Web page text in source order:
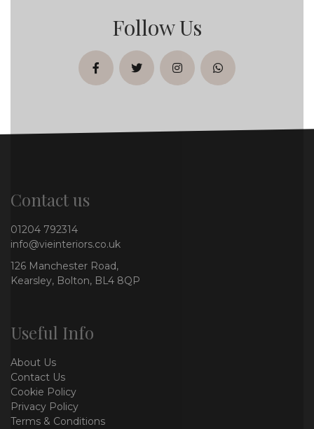
Follow Us
facebooktwitterinstagramwhatsapp
Contact us
01204 792314
info@vieinteriors.co.uk
126 Manchester Road,
Kearsley, Bolton, BL4 8QP
Useful Info
About Us
Contact Us
Cookie Policy
Privacy Policy
Terms & Conditions